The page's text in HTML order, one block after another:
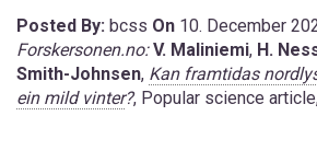
Posted By: bcss On 10. December
Forskersonen.no: V. Maliniemi, H.
Smith-Johnsen, Kan framtidas
ein mild vinter?, Popular science